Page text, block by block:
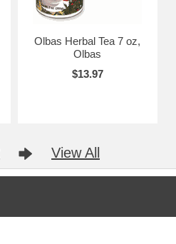
Olbas Herbal Tea 7 oz,
Olbas
$13.97
View All